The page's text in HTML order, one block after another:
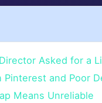
Asked for a
Pinterest and Poor
Means Unreliable